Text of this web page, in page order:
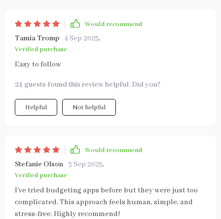
Would recommend
Tamia Tromp 4 Sep 2025,
Verified purchase
Easy to follow
24 guests found this review helpful. Did you?
Helpful Not helpful
Would recommend
Stefanie Olson 3 Sep 2025,
Verified purchase
I've tried budgeting apps before but they were just too
complicated. This approach feels human, simple, and
stress-free. Highly recommend!